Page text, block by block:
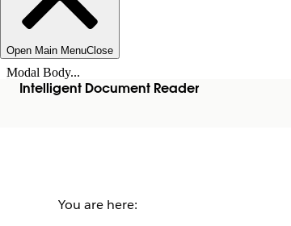
Open Main MenuClose
Modal Body...
Intelligent Document Reader
You are here: